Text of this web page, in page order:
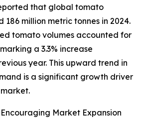
that global tomato
million metric tonnes in 2024.
tomato volumes accounted for
a 3.3% increase
year. This upward trend in
is a significant growth driver
Market Expansion